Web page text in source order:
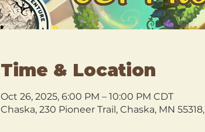
Time & Location
Oct 26, 2025, 6:00 PM – 10:00 PM CDT
Chaska, 230 Pioneer Trail, Chaska, MN